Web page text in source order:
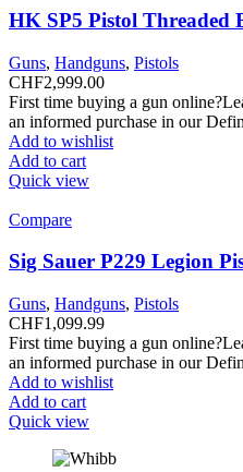
HK SP5 Pistol Threaded
Guns, Handguns, Pistols
CHF2,999.00
First time buying a gun
an informed purchase in our
Add to wishlist
Add to cart
Quick view
Compare
Sig Sauer P229 Legion
Guns, Handguns, Pistols
CHF1,099.99
First time buying a gun
an informed purchase in our
Add to wishlist
Add to cart
Quick view